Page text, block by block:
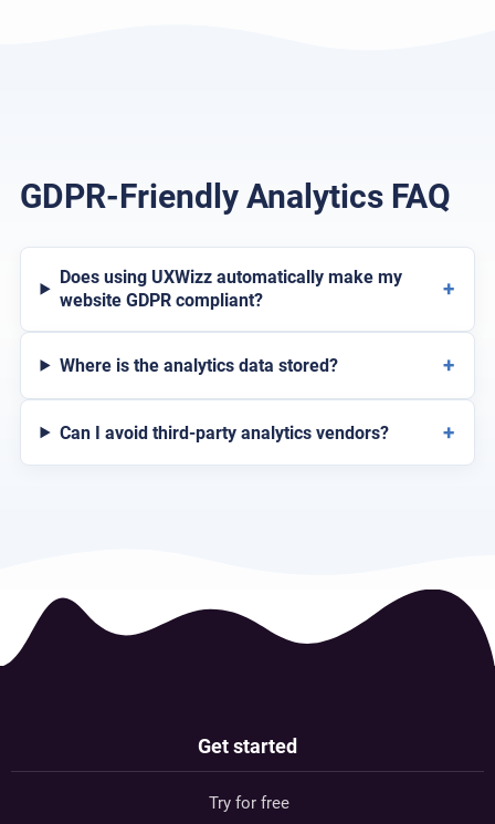
GDPR-Friendly Analytics FAQ
Does using UXWizz automatically make my
website GDPR compliant?
+
Where is the analytics data stored? +
Can I avoid third-party analytics vendors? +
Get started
Try for free